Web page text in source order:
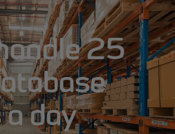
25
day